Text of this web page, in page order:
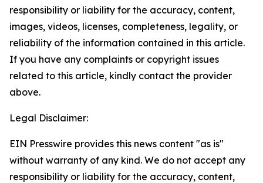
responsibility or liability for the accuracy, content,
images, videos, licenses, completeness, legality, or
reliability of the information contained in this article.
If you have any complaints or copyright issues
related to this article, kindly contact the provider
above.
Legal Disclaimer:
EIN Presswire provides this news content "as is"
without warranty of any kind. We do not accept any
responsibility or liability for the accuracy, content,